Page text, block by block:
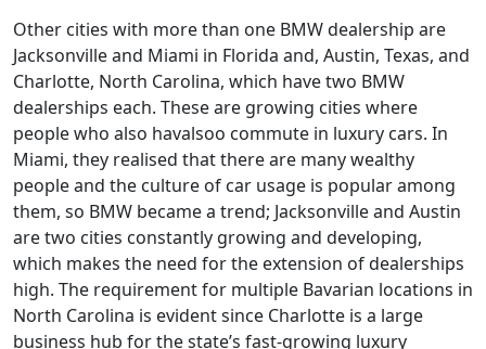
Other cities with more than one BMW dealership are
Jacksonville and Miami in Florida and, Austin, Texas, and
Charlotte, North Carolina, which have two BMW
dealerships each. These are growing cities where
people who also havalsoo commute in luxury cars. In
Miami, they realised that there are many wealthy
people and the culture of car usage is popular among
them, so BMW became a trend; Jacksonville and Austin
are two cities constantly growing and developing,
which makes the need for the extension of dealerships
high. The requirement for multiple Bavarian locations in
North Carolina is evident since Charlotte is a large
business hub for the state’s fast-growing luxury